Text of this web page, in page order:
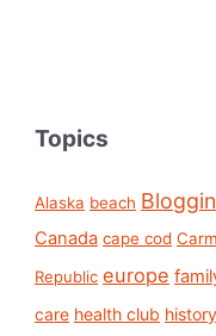
Topics
Alaska beach
Canada cape cod
Republic europe
care health club history